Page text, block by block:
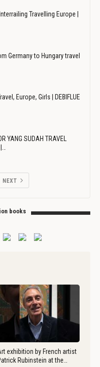
Travelling Europe |
Germany to Hungary travel
Europe, Girls | DEBIFLUE
YANG SUDAH TRAVEL
NEXT
books
exhibition by French artist
Rubinstein at the…